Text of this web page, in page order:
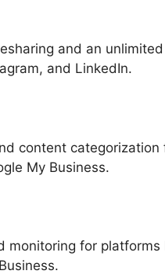
and an
and LinkedIn.
content
My Business.
monitoring for